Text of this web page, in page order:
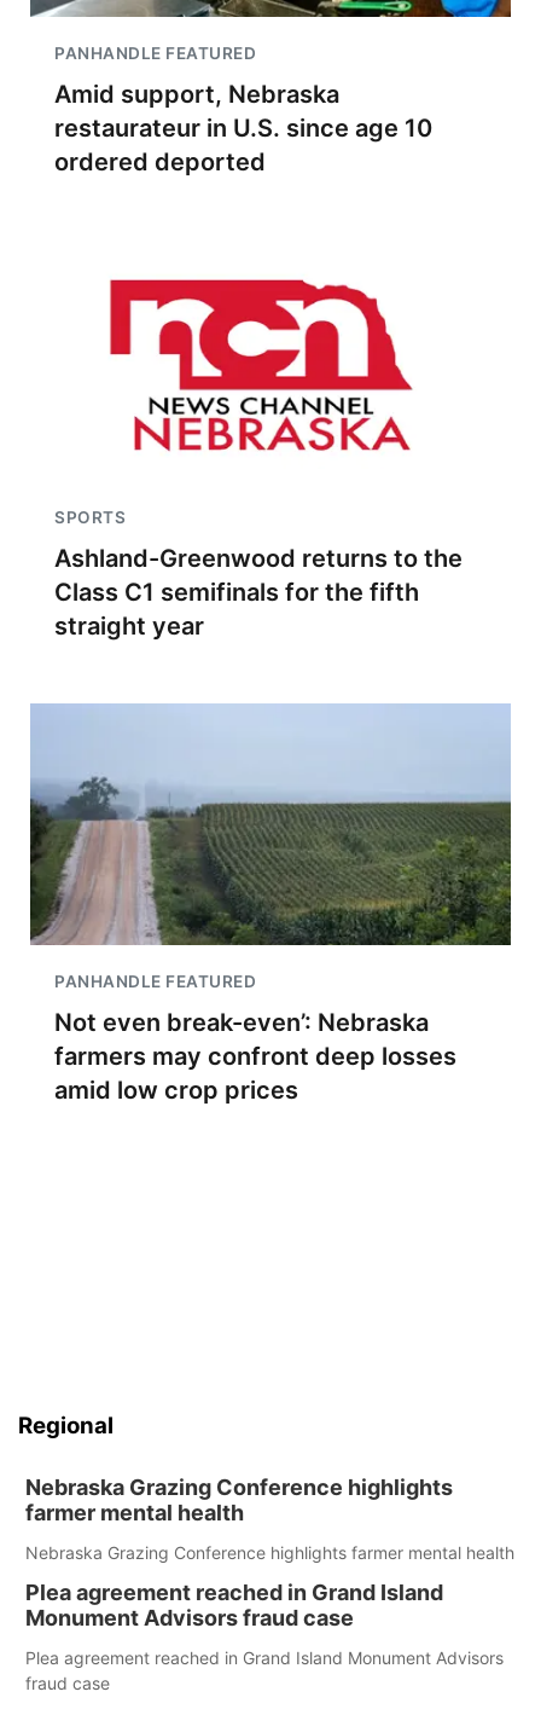
PANHANDLE FEATURED
Amid support, Nebraska
restaurateur in U.S. since age 10
ordered deported
SPORTS
Ashland-Greenwood returns to the
Class C1 semifinals for the fifth
straight year
PANHANDLE FEATURED
Not even break-even’: Nebraska
farmers may confront deep losses
amid low crop prices
Regional
Nebraska Grazing Conference highlights
farmer mental health
Nebraska Grazing Conference highlights farmer mental health
Plea agreement reached in Grand Island
Monument Advisors fraud case
Plea agreement reached in Grand Island Monument Advisors
fraud case